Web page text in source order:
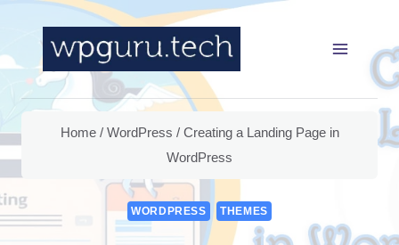
content
Home / WordPress / Creating a Landing Page in
WordPress
WORDPRESS THEMES